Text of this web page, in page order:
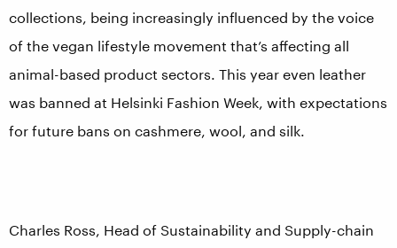
collections, being increasingly influenced by the voice
of the vegan lifestyle movement that’s affecting all
animal-based product sectors. This year even leather
was banned at Helsinki Fashion Week, with expectations
for future bans on cashmere, wool, and silk.
Charles Ross, Head of Sustainability and Supply-chain